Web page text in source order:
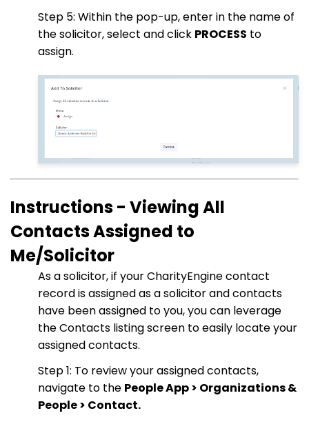
Step 5: Within the pop-up, enter in the name of
the solicitor, select and click PROCESS to
assign.
Instructions - Viewing All
Contacts Assigned to
Me/Solicitor
As a solicitor, if your CharityEngine contact
record is assigned as a solicitor and contacts
have been assigned to you, you can leverage
the Contacts listing screen to easily locate your
assigned contacts.
Step 1: To review your assigned contacts,
navigate to the People App > Organizations &
People > Contact.